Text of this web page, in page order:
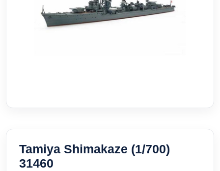
Tamiya Shimakaze (1/700)
31460